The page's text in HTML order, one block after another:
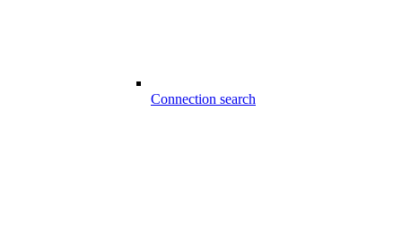
Connection search